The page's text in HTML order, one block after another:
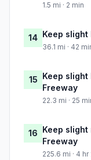
1.5 mi · 2 min
14 Keep slight
36.1 mi · 42
15 Keep
Freeway
22.3 mi · 25
16 Keep
Freeway
225.6 mi · 4